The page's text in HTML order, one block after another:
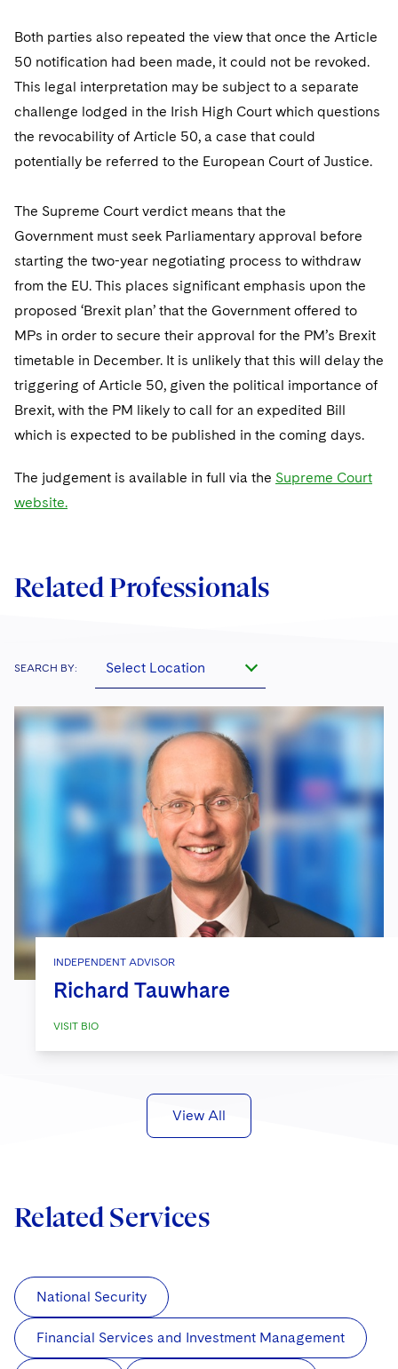
Washington, D.C.
Houston
Financial Services Tax
Global Asset Manager Regulation
Global Distribution of Funds
Investment Funds and Investment Companies
Private Funds
Registered Funds – US and Boards of
Directors/Trustees
UCITS
Permanent Capital
Residential Mortgage Finance
Structured Credit and Collateralized Loan Obligations
Warehouse and Asset-Based Financing
Patent Litigation
Trade Secrets and Unfair Competition
Trademark/Copyright
Business Litigation and Trials
Complex Commercial Litigation
Crisis Management
IP Litigation
Labor and Employment
Life Sciences Litigation
Life Sciences Small and Large Molecule Litigation
M&A Litigation
Patent Litigation
California Consumer Privacy Act Resource Center
Dechert Cyber Bits
Private Client
Visit this section
Private Credit Capital Solutions
Visit this section
Private Equity
Visit this section
Product Liability and Mass Torts
Real Estate
Visit this section
Commercial Real Estate Finance
Fund Formation and Real Estate Investments
Tax
Visit this section
Financial Services Tax
Non-Profit/Foundations
Sovereign Wealth Funds
Tax Audits and Controversies
Enforcement and Investigations
Visit this section
Cryptocurrency Enforcement & Investigations
SEC Regulatory Examinations and Inquiries
False Claims Act and Whistleblower/Qui Tam
Visit this section
Sovereign Wealth Funds
Visit this section
Government Contracts
Capital Solutions
Visit this section
Digital Health
Private Credit
Visit this section
Luxembourg Trainee Programme
Paris Law Clerk Programme
Advocating for Human Rights
Supporting Immigrants and Refugees
Supporting Organizations and Social Entrepreneurs
Advocating for Veterans
Both parties also repeated the view that once the Article
50 notification had been made, it could not be revoked.
This legal interpretation may be subject to a separate
challenge lodged in the Irish High Court which questions
the revocability of Article 50, a case that could
potentially be referred to the European Court of Justice.
The Supreme Court verdict means that the
Government must seek Parliamentary approval before
starting the two-year negotiating process to withdraw
from the EU. This places significant emphasis upon the
proposed ‘Brexit plan’ that the Government offered to
MPs in order to secure their approval for the PM’s Brexit
timetable in December. It is unlikely that this will delay the
triggering of Article 50, given the political importance of
Brexit, with the PM likely to call for an expedited Bill
which is expected to be published in the coming days.
The judgement is available in full via the Supreme Court
website.
Related Professionals
SEARCH BY: Select Location
INDEPENDENT ADVISOR
Richard Tauwhare
VISIT BIO
View All
Related Services
National Security
Financial Services and Investment Management